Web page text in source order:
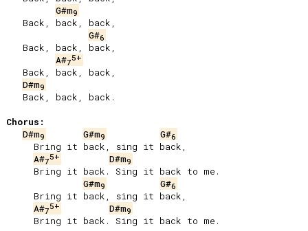
G#m9
G#6
A#75+
D#m9
Chorus:
D#m9 G#m9 G#6
A#75+ D#m9
G#m9 G#6
A#75+ D#m9